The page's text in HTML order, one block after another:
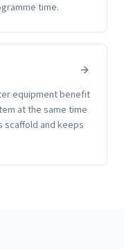
time.
equipment benefit
at the same time
scaffold and keeps